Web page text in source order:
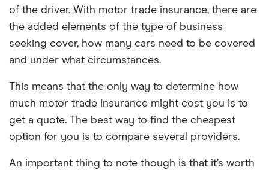
of the driver. With motor trade insurance, there are
the added elements of the type of business
seeking cover, how many cars need to be covered
and under what circumstances.
This means that the only way to determine how
much motor trade insurance might cost you is to
get a quote. The best way to find the cheapest
option for you is to compare several providers.
An important thing to note though is that it’s worth